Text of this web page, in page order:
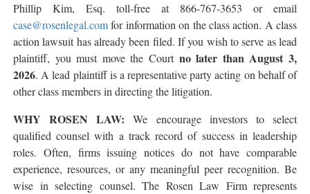
Phillip Kim, Esq. toll-free at 866-767-3653 or email
case@rosenlegal.comfor information on the class action. A class
action lawsuit has already been filed. If you wish to serve as lead
plaintiff, you must move the Court no later than August 3,
2026. A lead plaintiff is a representative party acting on behalf of
other class members in directing the litigation.
WHY ROSEN LAW: We encourage investors to select
qualified counsel with a track record of success in leadership
roles. Often, firms issuing notices do not have comparable
experience, resources, or any meaningful peer recognition. Be
wise in selecting counsel. The Rosen Law Firm represents